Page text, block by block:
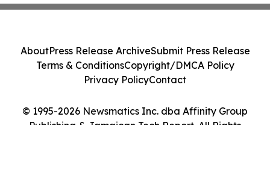
© 1995-2026 Newsmatics Inc. dba Affinity Group
Publishing & Jamaican Tech Report. All Rights
AboutPress Release ArchiveSubmit Press Release
Terms & ConditionsCopyright/DMCA Policy
Privacy PolicyContact